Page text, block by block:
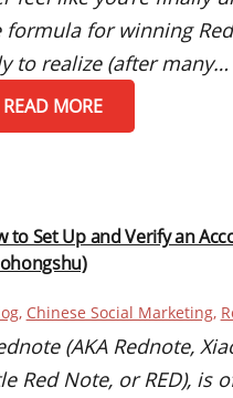
formula for winning
to realize (after many…
READ MORE
to Set Up and Verify an
, Chinese Social Marketing,
(AKA Rednote,
Red Note, or RED), is